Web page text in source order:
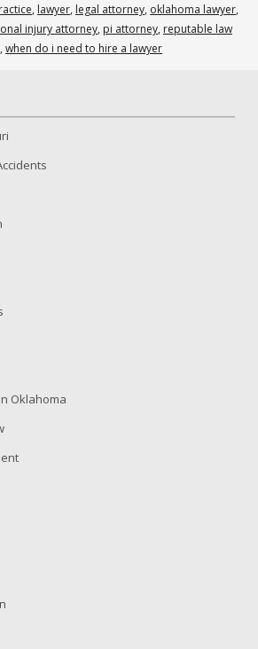
, lawyer, legal attorney, oklahoma lawyer,
injury attorney, pi attorney, reputable law
, when do i need to hire a lawyer
Oklahoma